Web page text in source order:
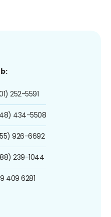
252-5591
434-5508
926-6692
239-1044
409 6281